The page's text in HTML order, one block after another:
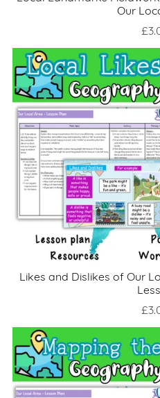
Our
Likes and Dislikes of Our